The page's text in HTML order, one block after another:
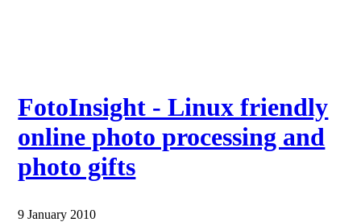
FotoInsight - Linux friendly
online photo processing and
photo gifts
9 January 2010